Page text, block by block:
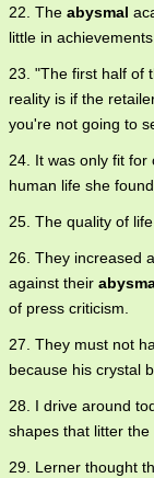
22. The abysmal
little in
23. "The first half of
reality is if the
you're not going to
24. It was only fit for
human life she
25. The quality of
26. They increased
against their
of press criticism.
27. They must not
because his crystal
28. I drive around
shapes that litter the
29. Lerner thought